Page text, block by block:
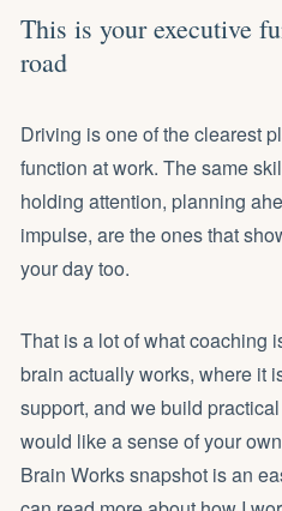
This is your executive
road
Driving is one of the clearest
function at work. The same
holding attention, planning
impulse, are the ones that
your day too.
That is a lot of what coaching
brain actually works, where it
support, and we build
would like a sense of your
Brain Works snapshot is an